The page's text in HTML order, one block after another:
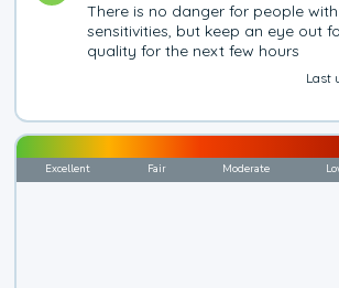
There is no danger for people
sensitivities, but keep an eye out
quality for the next few hours
Last
Excellent Fair Moderate